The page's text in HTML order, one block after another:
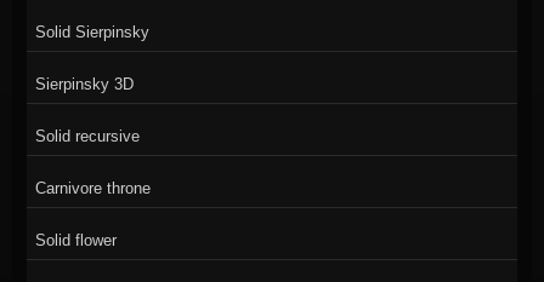
Solid Sierpinsky
Sierpinsky 3D
Solid recursive
Carnivore throne
Solid flower